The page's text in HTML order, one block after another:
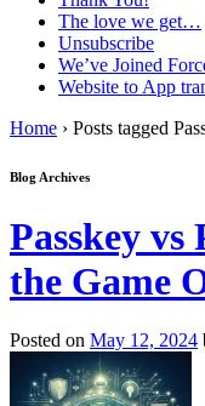
The love we get…
Unsubscribe
We’ve Joined
Website to App
Home › Posts tagged
Blog Archives
Passkey vs
the Game
Posted on May 12, 2024